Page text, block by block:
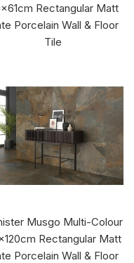
Rectangular Matt
Porcelain Wall & Floor
Tile
Musgo Multi-Colour
Rectangular Matt
Porcelain Wall & Floor